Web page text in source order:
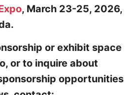
, March 23-25, 2026,
or exhibit space
or to inquire about
opportunities